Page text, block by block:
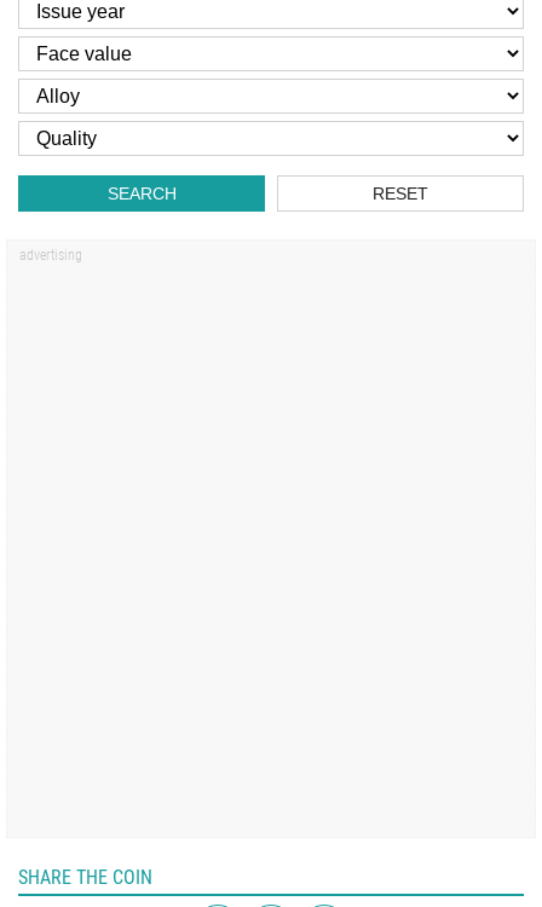
SEARCH RESET
SHARE THE COIN